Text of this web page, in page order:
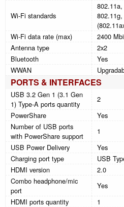
Wi-Fi standards
Wi-Fi data rate (max)
2400
Antenna type
2x2
Bluetooth
Yes
WWAN
PORTS & INTERFACES
USB 3.2 Gen 1 (3.1 Gen
1) Type-A ports quantity
2
PowerShare
Yes
Number of USB ports
with PowerShare support
1
USB Power Delivery
Yes
Charging port type
USB
HDMI version
2.0
Combo headphone/mic
port
Yes
HDMI ports quantity
1